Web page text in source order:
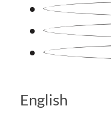
English